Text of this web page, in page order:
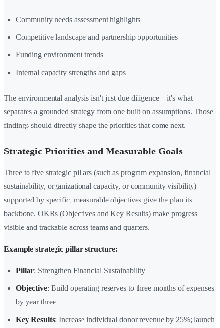
Community needs assessment highlights
Competitive landscape and partnership opportunities
Funding environment trends
Internal capacity strengths and gaps
The environmental analysis isn't just due diligence—it's what
separates a grounded strategy from one built on assumptions. Those
findings should directly shape the priorities that come next.
Strategic Priorities and Measurable Goals
Three to five strategic pillars (such as program expansion, financial
sustainability, organizational capacity, or community visibility)
supported by specific, measurable objectives give the plan its
backbone. OKRs (Objectives and Key Results) make progress
visible and trackable across teams and quarters.
Example strategic pillar structure:
Pillar: Strengthen Financial Sustainability
Objective: Build operating reserves to three months of expenses
by year three
Key Results: Increase individual donor revenue by 25%; launch